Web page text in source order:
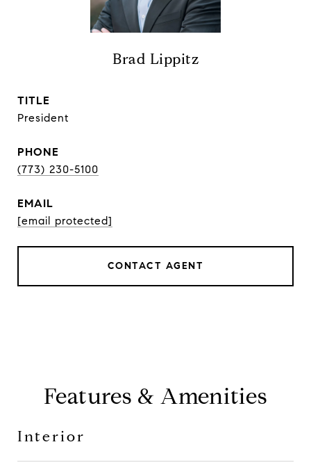
Brad Lippitz
TITLE
President
PHONE
(773) 230-5100
EMAIL
[email protected]
CONTACT AGENT
Features & Amenities
Interior